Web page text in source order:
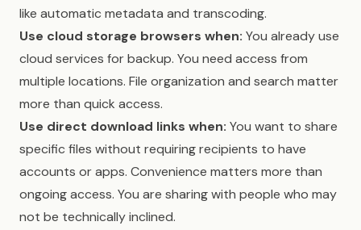
like automatic metadata and transcoding.
Use cloud storage browsers when: You already use
cloud services for backup. You need access from
multiple locations. File organization and search matter
more than quick access.
Use direct download links when: You want to share
specific files without requiring recipients to have
accounts or apps. Convenience matters more than
ongoing access. You are sharing with people who may
not be technically inclined.